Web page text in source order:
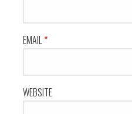
EMAIL *
WEBSITE